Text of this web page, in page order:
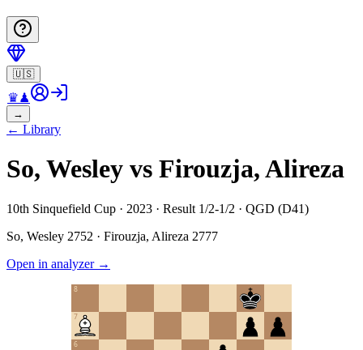
🇺🇸
♛♟
→
← Library
So, Wesley vs Firouzja, Alireza
10th Sinquefield Cup · 2023 · Result 1/2-1/2 · QGD (D41)
So, Wesley 2752 · Firouzja, Alireza 2777
Open in analyzer→
6
7
8